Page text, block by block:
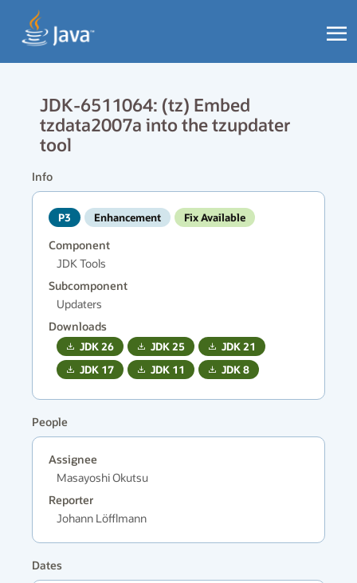
JDK-6511064: (tz) Embed
tzdata2007a into the tzupdater
tool
Info
P3 Enhancement Fix Available
Component
JDK Tools
Subcomponent
Updaters
Downloads
JDK26 JDK25 JDK21
JDK 17 JDK 11 JDK8
People
Assignee
Masayoshi Okutsu
Reporter
Johann Löfflmann
Dates